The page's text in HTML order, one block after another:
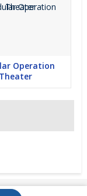
Operation
Theater